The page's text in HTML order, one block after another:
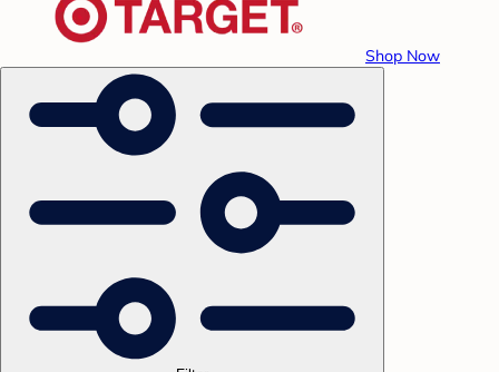
Shop Now